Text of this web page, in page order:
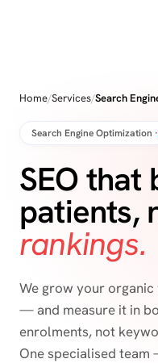
Home/Services/Search
Search Engine Optimization ·
SEO that
patients,
rankings.
We grow your
— and measure it in
enrolments, not
One specialised